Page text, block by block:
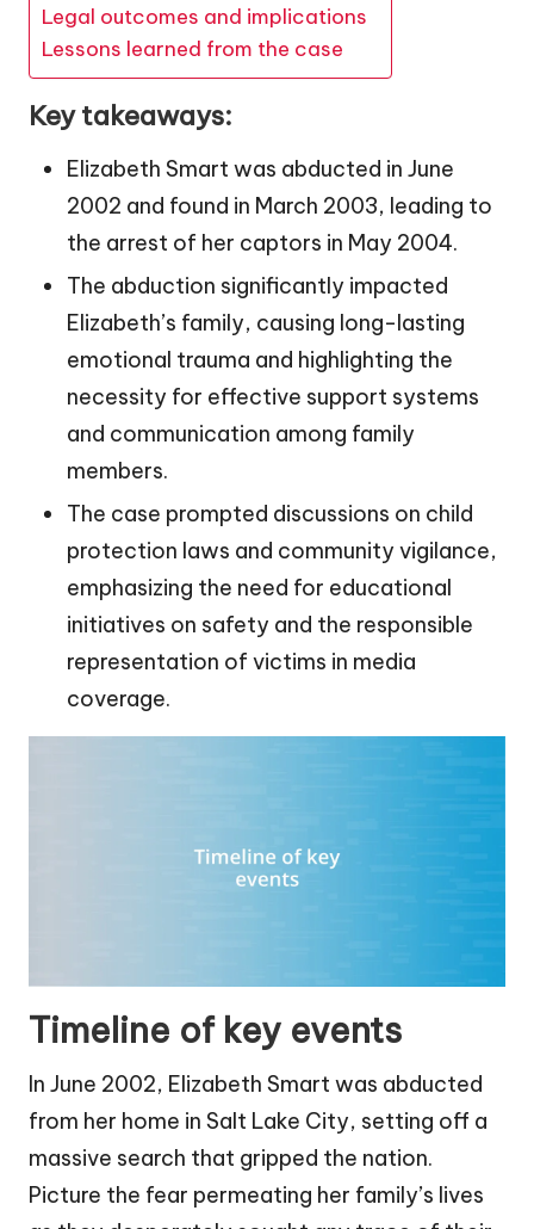
Legal outcomes and implications
Lessons learned from the case
Key takeaways:
Elizabeth Smart was abducted in June
2002 and found in March 2003, leading to
the arrest of her captors in May 2004.
The abduction significantly impacted
Elizabeth’s family, causing long-lasting
emotional trauma and highlighting the
necessity for effective support systems
and communication among family
members.
The case prompted discussions on child
protection laws and community vigilance,
emphasizing the need for educational
initiatives on safety and the responsible
representation of victims in media
coverage.
Timeline of key events
In June 2002, Elizabeth Smart was abducted
from her home in Salt Lake City, setting off a
massive search that gripped the nation.
Picture the fear permeating her family’s lives